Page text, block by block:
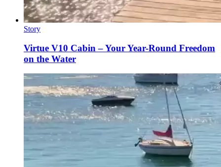
Story
Virtue V10 Cabin – Your Year-Round Freedom
on the Water